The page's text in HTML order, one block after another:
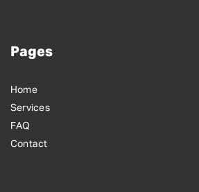
Pages
Home
Services
FAQ
Contact